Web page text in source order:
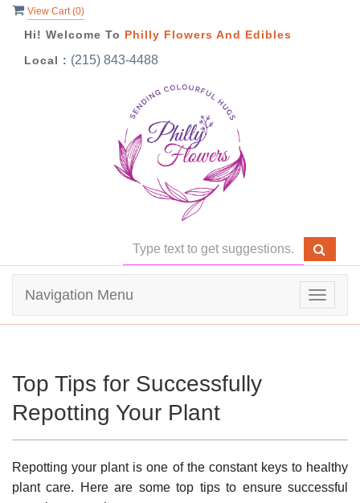
View Cart (0)
Hi! Welcome To Philly Flowers And Edibles
Local : (215) 843-4488
Toggle
Navigation Menu
Top Tips for Successfully
Repotting Your Plant
Repotting your plant is one of the constant keys to healthy
plant care. Here are some top tips to ensure successful